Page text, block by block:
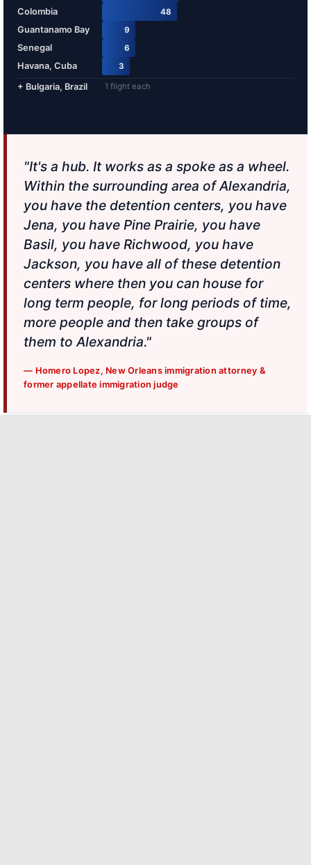
Colombia 48
Guantanamo Bay 9
Senegal 6
Havana, Cuba 3
+ Bulgaria, Brazil 1 flight each
"It's a hub. It works as a spoke as a wheel.
Within the surrounding area of Alexandria,
you have the detention centers, you have
Jena, you have Pine Prairie, you have
Basil, you have Richwood, you have
Jackson, you have all of these detention
centers where then you can house for
long term people, for long periods of time,
more people and then take groups of
them to Alexandria."
— Homero Lopez, New Orleans immigration attorney &
former appellate immigration judge